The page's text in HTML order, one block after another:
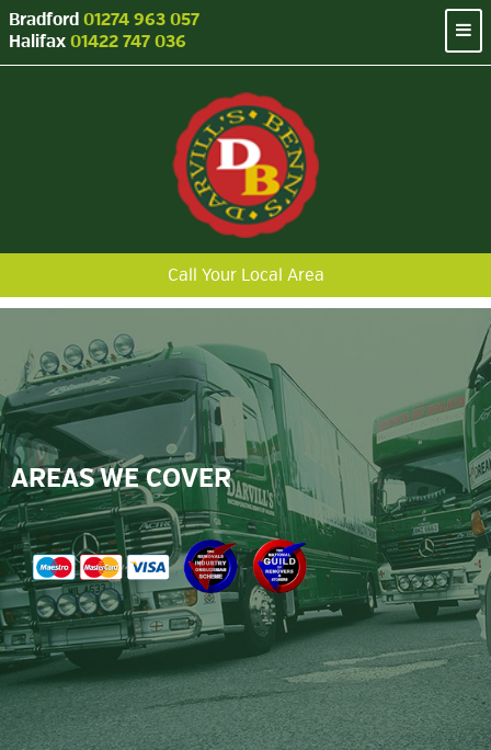
Call Your Local Area
AREAS WE COVER
Bradford 01274 963 057
Halifax 01422 747 036